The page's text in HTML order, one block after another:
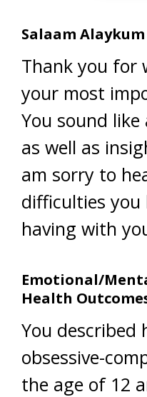
Salaam
Thank you for
your most
You sound
as well as
am sorry to
difficulties you
having with
Emotional/
Health
You described
obsessive-
the age of 12